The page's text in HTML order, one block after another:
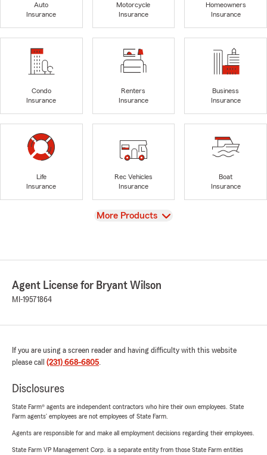
Auto
Insurance
Motorcycle
Insurance
Homeowners
Insurance
Condo
Insurance
Renters
Insurance
Business
Insurance
Life
Insurance
Rec Vehicles
Insurance
Boat
Insurance
View
More Products
Agent License for Bryant Wilson
MI-19571864
If you are using a screen reader and having difficulty with this website
please call (231) 668-6805.
Disclosures
State Farm® agents are independent contractors who hire their own employees. State
Farm agents’ employees are not employees of State Farm.
Agents are responsible for and make all employment decisions regarding their employees.
State Farm VP Management Corp. is a separate entity from those State Farm entities